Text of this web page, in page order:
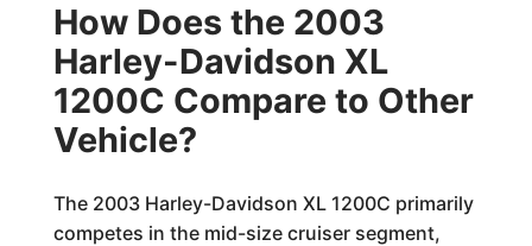
How Does the 2003
Harley-Davidson XL
1200C Compare to Other
Vehicle?
The 2003 Harley-Davidson XL 1200C primarily
competes in the mid-size cruiser segment,